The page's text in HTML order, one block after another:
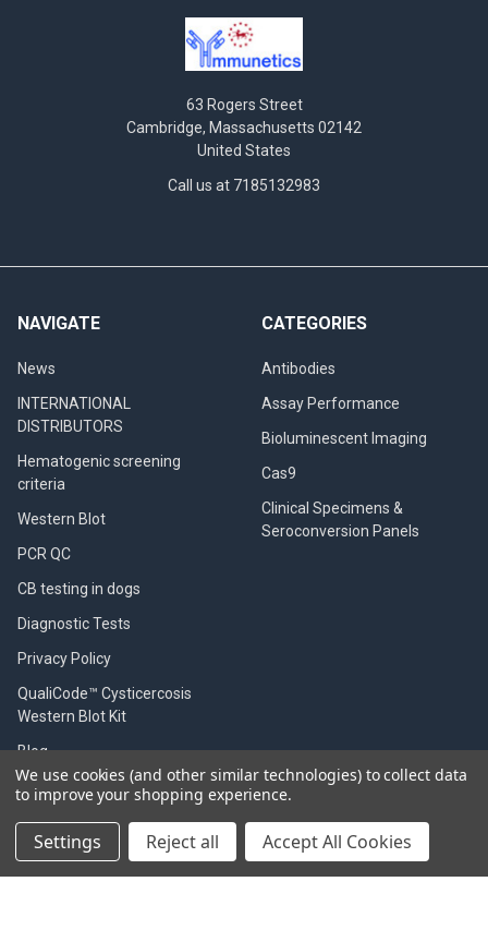
63 Rogers Street
Cambridge, Massachusetts 02142
United States
Call us at 7185132983
NAVIGATE
News
INTERNATIONAL
DISTRIBUTORS
Hematogenic screening
criteria
Western Blot
PCR QC
CB testing in dogs
Diagnostic Tests
Privacy Policy
QualiCode™ Cysticercosis
Western Blot Kit
Blog
Shipping & Returns
Contact Us
Worldwide distributors
CATEGORIES
Antibodies
Assay Performance
Bioluminescent Imaging
Cas9
Clinical Specimens &
Seroconversion Panels
We use cookies (and other similar technologies) to collect data
to improve your shopping experience.
Settings Reject all Accept All Cookies